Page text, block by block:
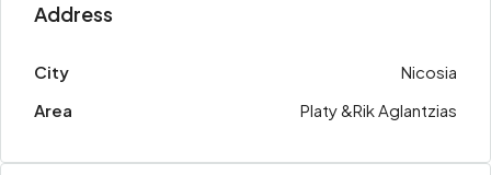
Address
City
Nicosia
Area
Platy &Rik Aglantzias